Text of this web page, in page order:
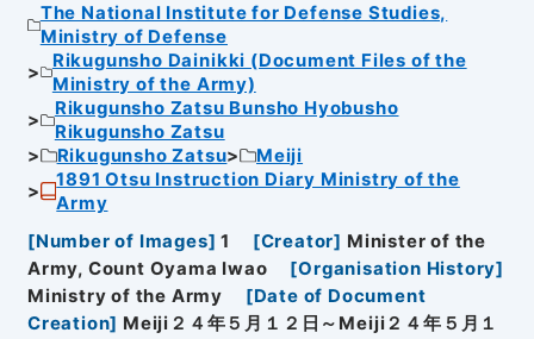
The National Institute for Defense Studies,
Ministry of Defense
Rikugunsho Dainikki (Document Files of the
Ministry of the Army)
Rikugunsho Zatsu Bunsho Hyobusho
Rikugunsho Zatsu
Rikugunsho Zatsu
Meiji
1891 Otsu Instruction Diary Ministry of the
Army
[Number of Images] 1 [Creator] Minister of the
Army, Count Oyama Iwao
[Organisation History]
Ministry of the Army
[Date of Document
Creation] Meiji２４年５月１２日～Meiji２４年５月１